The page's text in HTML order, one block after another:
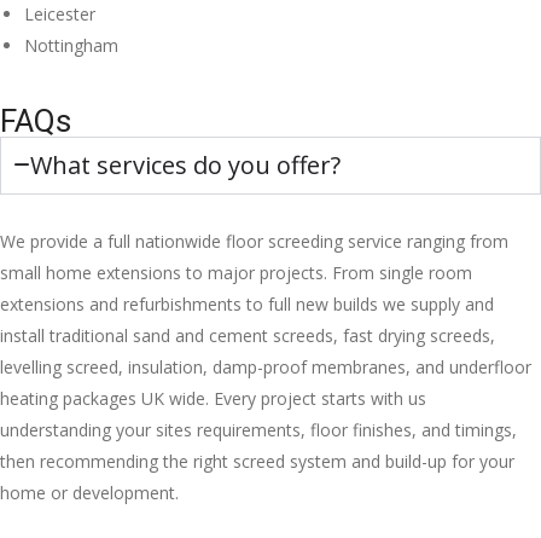
Leicester
Nottingham
FAQs
What services do you offer?
We provide a full nationwide floor screeding service ranging from
small home extensions to major projects. From single room
extensions and refurbishments to full new builds we supply and
install traditional sand and cement screeds, fast drying screeds,
levelling screed, insulation, damp-proof membranes, and underfloor
heating packages UK wide. Every project starts with us
understanding your sites requirements, floor finishes, and timings,
then recommending the right screed system and build-up for your
home or development.